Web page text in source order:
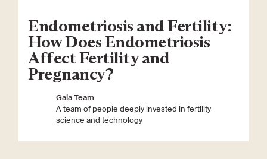
Endometriosis and Fertility:
How Does Endometriosis
Affect Fertility and
Pregnancy?
Gaia Team
A team of people deeply invested in fertility
science and technology